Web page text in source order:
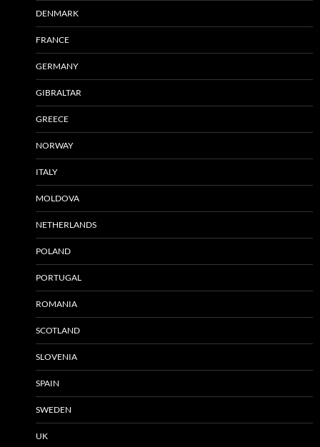
DENMARK
FRANCE
GERMANY
GIBRALTAR
GREECE
NORWAY
ITALY
MOLDOVA
NETHERLANDS
POLAND
PORTUGAL
ROMANIA
SCOTLAND
SLOVENIA
SPAIN
SWEDEN
UK